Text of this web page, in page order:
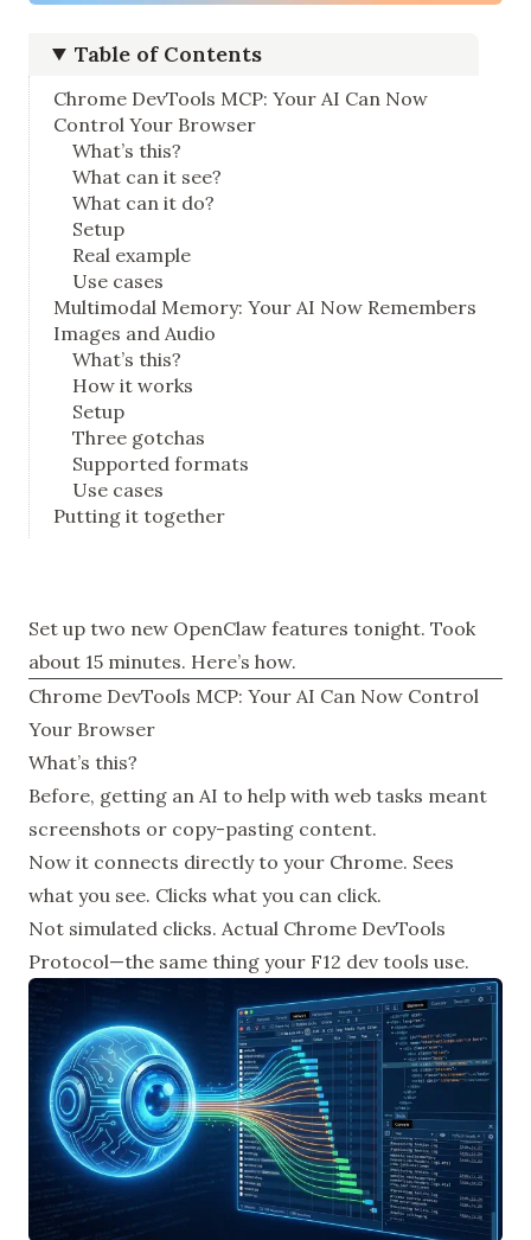
Table of Contents
Chrome DevTools MCP: Your AI Can Now
Control Your Browser
What’s this?
What can it see?
What can it do?
Setup
Real example
Use cases
Multimodal Memory: Your AI Now Remembers
Images and Audio
What’s this?
How it works
Setup
Three gotchas
Supported formats
Use cases
Putting it together
Set up two new OpenClaw features tonight. Took
about 15 minutes. Here’s how.
Chrome DevTools MCP: Your AI Can Now Control
Your Browser
What’s this?
Before, getting an AI to help with web tasks meant
screenshots or copy-pasting content.
Now it connects directly to your Chrome. Sees
what you see. Clicks what you can click.
Not simulated clicks. Actual Chrome DevTools
Protocol—the same thing your F12 dev tools use.